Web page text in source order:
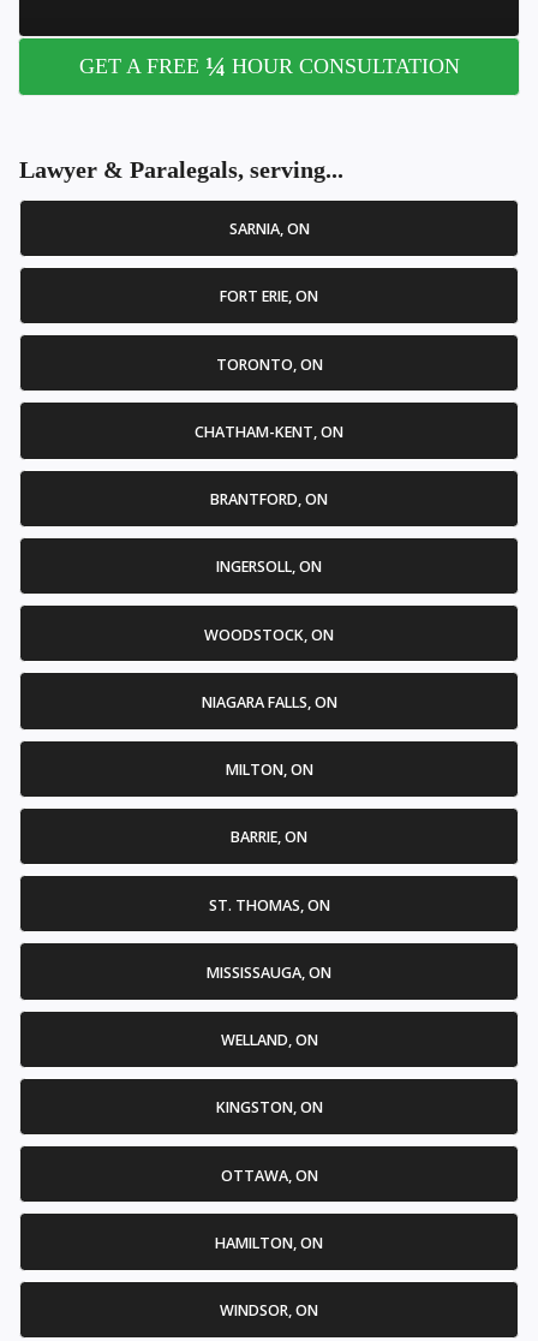
GET A FREE ¼ HOUR CONSULTATION
Lawyer & Paralegals, serving...
SARNIA, ON
FORT ERIE, ON
TORONTO, ON
CHATHAM-KENT, ON
BRANTFORD, ON
INGERSOLL, ON
WOODSTOCK, ON
NIAGARA FALLS, ON
MILTON, ON
BARRIE, ON
ST. THOMAS, ON
MISSISSAUGA, ON
WELLAND, ON
KINGSTON, ON
OTTAWA, ON
HAMILTON, ON
WINDSOR, ON